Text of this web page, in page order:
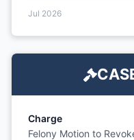
Jul 2026
Charge
Felony Motion to